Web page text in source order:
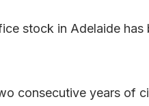
stock in Adelaide
consecutive years of